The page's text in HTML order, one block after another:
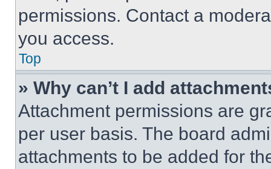
permissions. Contact a
you access.
Top
» Why can’t I add
Attachment permissions are
per user basis. The board
attachments to be added for